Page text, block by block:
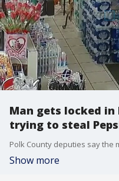
Man gets locked
trying to steal
Show more